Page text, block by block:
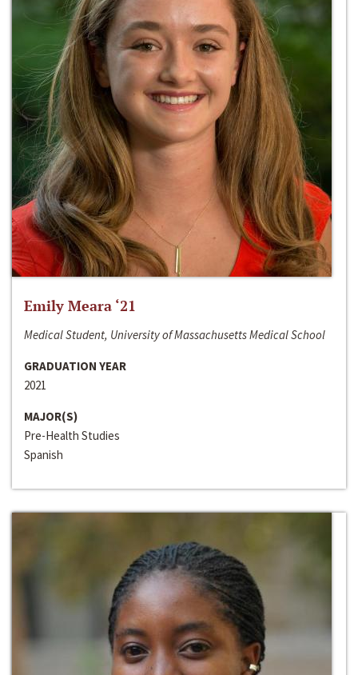
Emily Meara ‘21
Medical Student, University of Massachusetts Medical School
GRADUATION YEAR
2021
MAJOR(S)
Pre-Health Studies
Spanish